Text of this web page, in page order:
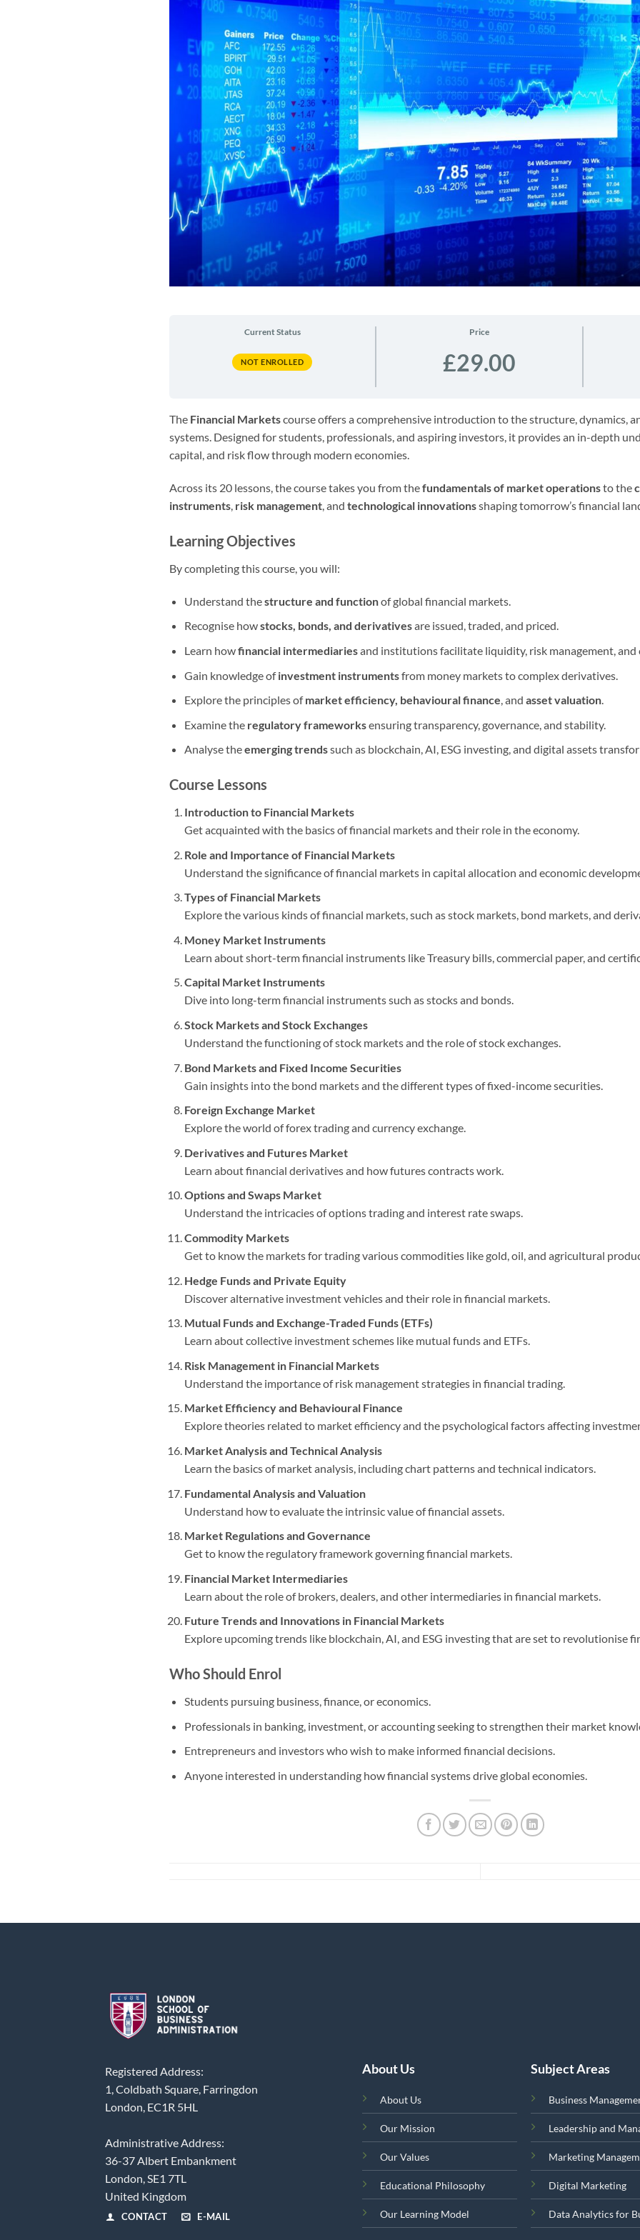
Current Status
NOT ENROLLED
Price
£29.00
The Financial Marketscourse offers a comprehensive introduction to the structure, dynamics,
systems. Designed for students, professionals, and aspiring investors, it provides an in-depth
capital, and risk flow through modern economies.
Across its 20 lessons, the course takes you from thefundamentals of market operationsto the
instruments, risk management, and technological innovationsshaping tomorrow’s financial
Learning Objectives
By completing this course, you will:
Understand thestructure and functionof global financial markets.
Recognise howstocks, bonds, and derivativesare issued, traded, and priced.
Learn howfinancial intermediariesand institutions facilitate liquidity, risk management, and
Gain knowledge ofinvestment instrumentsfrom money markets to complex derivatives.
Explore the principles ofmarket efficiency, behavioural finance, and asset valuation.
Examine the regulatory frameworksensuring transparency, governance, and stability.
Analyse theemerging trendssuch as blockchain, AI, ESG investing, and digital assets
Course Lessons
Introduction to Financial Markets
Get acquainted with the basics of financial markets and their role in the economy.
Role and Importance of Financial Markets
Understand the significance of financial markets in capital allocation and economic
Types of Financial Markets
Explore the various kinds of financial markets, such as stock markets, bond markets, and
Money Market Instruments
Learn about short-term financial instruments like Treasury bills, commercial paper, and
Capital Market Instruments
Dive into long-term financial instruments such as stocks and bonds.
Stock Markets and Stock Exchanges
Understand the functioning of stock markets and the role of stock exchanges.
Bond Markets and Fixed Income Securities
Gain insights into the bond markets and the different types of fixed-income securities.
Foreign Exchange Market
Explore the world of forex trading and currency exchange.
Derivatives and Futures Market
Learn about financial derivatives and how futures contracts work.
Options and Swaps Market
Understand the intricacies of options trading and interest rate swaps.
Commodity Markets
Get to know the markets for trading various commodities like gold, oil, and agricultural
Hedge Funds and Private Equity
Discover alternative investment vehicles and their role in financial markets.
Mutual Funds and Exchange-Traded Funds (ETFs)
Learn about collective investment schemes like mutual funds and ETFs.
Risk Management in Financial Markets
Understand the importance of risk management strategies in financial trading.
Market Efficiency and Behavioural Finance
Explore theories related to market efficiency and the psychological factors affecting
Market Analysis and Technical Analysis
Learn the basics of market analysis, including chart patterns and technical indicators.
Fundamental Analysis and Valuation
Understand how to evaluate the intrinsic value of financial assets.
Market Regulations and Governance
Get to know the regulatory framework governing financial markets.
Financial Market Intermediaries
Learn about the role of brokers, dealers, and other intermediaries in financial markets.
Future Trends and Innovations in Financial Markets
Explore upcoming trends like blockchain, AI, and ESG investing that are set to revolutionise
Who Should Enrol
Students pursuing business, finance, or economics.
Professionals in banking, investment, or accounting seeking to strengthen their market
Entrepreneurs and investors who wish to make informed financial decisions.
Anyone interested in understanding how financial systems drive global economies.
Registered Address:
1, Coldbath Square, Farringdon
London, EC1R 5HL
Administrative Address:
36-37 Albert Embankment
London, SE1 7TL
United Kingdom
CONTACT E-MAIL
About Us
About Us
Our Mission
Our Values
Educational Philosophy
Our Learning Model
Subject Areas
Business
Leadership and
Marketing
Digital Marketing
Data Analytics for